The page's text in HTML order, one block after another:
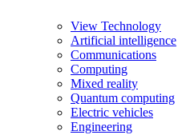
View Technology
Artificial intelligence
Communications
Computing
Mixed reality
Quantum computing
Electric vehicles
Engineering